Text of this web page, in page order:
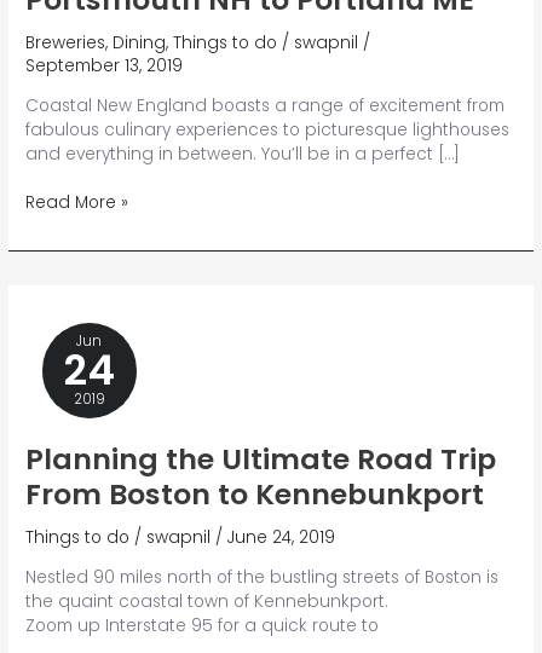
Breweries, Dining,Things to do / swapnil /
September 13, 2019
Coastal New England boasts a range of excitement from
fabulous culinary experiences to picturesque lighthouses
and everything in between. You’ll be in a perfect […]
How
Discover
Portsmouth
NH
Portland
Read More »
Jun
24
2019
Planning the Ultimate Road Trip
From Boston to Kennebunkport
Things to do / swapnil /June 24, 2019
Nestled 90 miles north of the bustling streets of Boston is
the quaint coastal town of Kennebunkport.
Zoom up Interstate 95 for a quick route to